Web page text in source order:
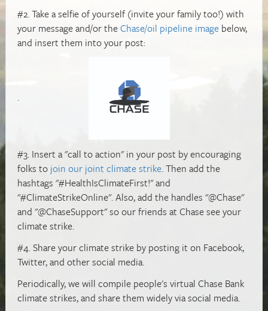
#2. Take a selfie of yourself (invite your family too!) with
your message and/or theChase/oil pipeline image below,
and insert them into your post:
.
#3. Insert a "call to action" in your post by encouraging
folks to join our joint climate strike. Then add the
hashtags "#HealthIsClimateFirst!" and
"#ClimateStrikeOnline". Also, add the handles "@Chase"
and "@ChaseSupport" so our friends at Chase see your
climate strike.
#4. Share your climate strike by posting it on Facebook,
Twitter, and other social media.
Periodically, we will compile people's virtual Chase Bank
climate strikes, and share them widely via social media.